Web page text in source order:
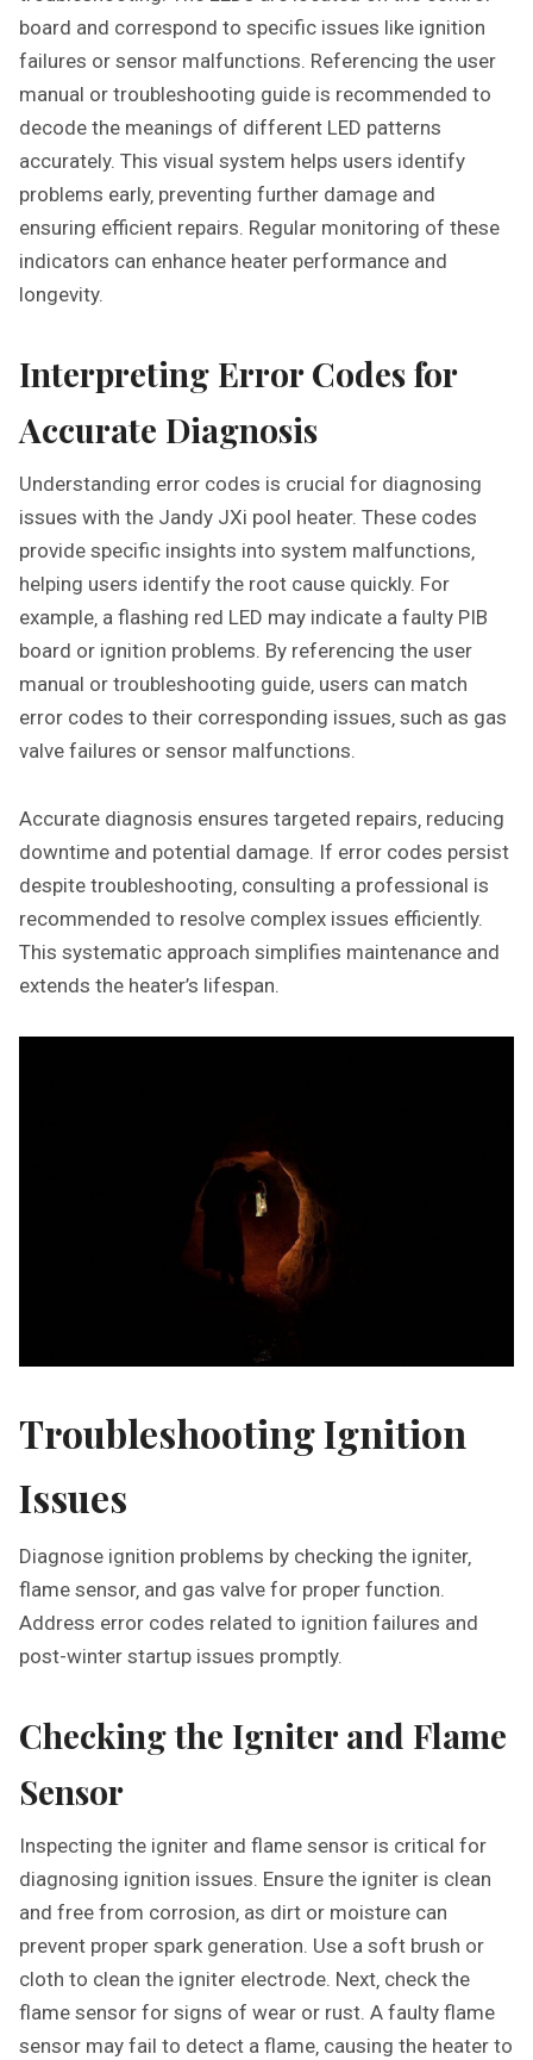
board and correspond to specific issues like ignition
failures or sensor malfunctions. Referencing the user
manual or troubleshooting guide is recommended to
decode the meanings of different LED patterns
accurately. This visual system helps users identify
problems early‚ preventing further damage and
ensuring efficient repairs. Regular monitoring of these
indicators can enhance heater performance and
longevity.
Interpreting Error Codes for
Accurate Diagnosis
Understanding error codes is crucial for diagnosing
issues with the Jandy JXi pool heater. These codes
provide specific insights into system malfunctions‚
helping users identify the root cause quickly. For
example‚ a flashing red LED may indicate a faulty PIB
board or ignition problems. By referencing the user
manual or troubleshooting guide‚ users can match
error codes to their corresponding issues‚ such as gas
valve failures or sensor malfunctions.
Accurate diagnosis ensures targeted repairs‚ reducing
downtime and potential damage. If error codes persist
despite troubleshooting‚ consulting a professional is
recommended to resolve complex issues efficiently.
This systematic approach simplifies maintenance and
extends the heater’s lifespan.
Troubleshooting Ignition
Issues
Diagnose ignition problems by checking the igniter‚
flame sensor‚ and gas valve for proper function.
Address error codes related to ignition failures and
post-winter startup issues promptly.
Checking the Igniter and Flame
Sensor
Inspecting the igniter and flame sensor is critical for
diagnosing ignition issues. Ensure the igniter is clean
and free from corrosion‚ as dirt or moisture can
prevent proper spark generation. Use a soft brush or
cloth to clean the igniter electrode. Next‚ check the
flame sensor for signs of wear or rust. A faulty flame
sensor may fail to detect a flame‚ causing the heater to